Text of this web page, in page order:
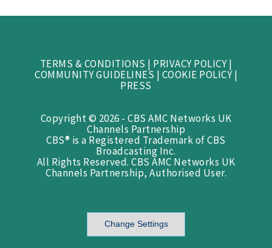
TERMS & CONDITIONS | PRIVACY POLICY|
COMMUNITY GUIDELINES | COOKIE POLICY|
PRESS
Copyright © 2026 - CBS AMC Networks UK
Channels Partnership
CBS® is a Registered Trademark of CBS
Broadcasting Inc.
All Rights Reserved. CBS AMC Networks UK
Channels Partnership, Authorised User.
Change Settings